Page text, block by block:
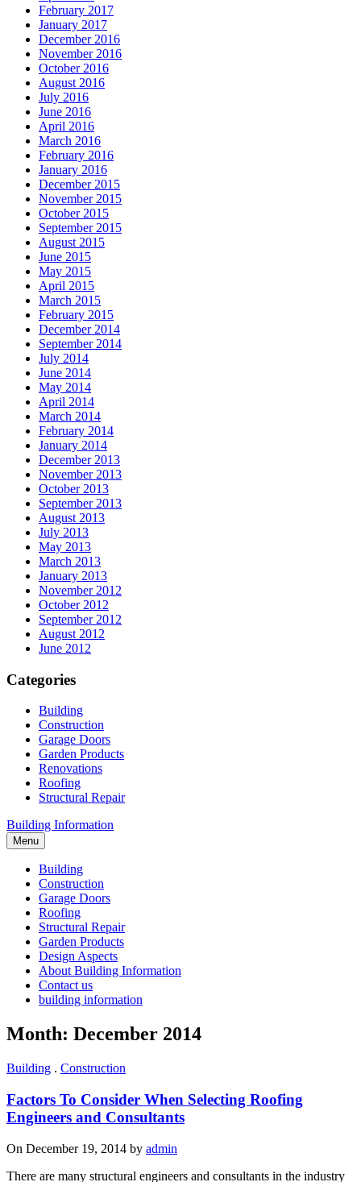
February 2017
January 2017
December 2016
November 2016
October 2016
August 2016
July 2016
June 2016
April 2016
March 2016
February 2016
January 2016
December 2015
November 2015
October 2015
September 2015
August 2015
June 2015
May 2015
April 2015
March 2015
February 2015
December 2014
September 2014
July 2014
June 2014
May 2014
April 2014
March 2014
February 2014
January 2014
December 2013
November 2013
October 2013
September 2013
August 2013
July 2013
May 2013
March 2013
January 2013
November 2012
October 2012
September 2012
August 2012
June 2012
Categories
Building
Construction
Garage Doors
Garden Products
Renovations
Roofing
Structural Repair
Building Information
Menu
Building
Construction
Garage Doors
Roofing
Structural Repair
Garden Products
Design Aspects
About Building Information
Contact us
building information
Month: December 2014
Building . Construction
Factors To Consider When Selecting Roofing
Engineers and Consultants
On December 19, 2014 by admin
There are many structural engineers and consultants in the industry